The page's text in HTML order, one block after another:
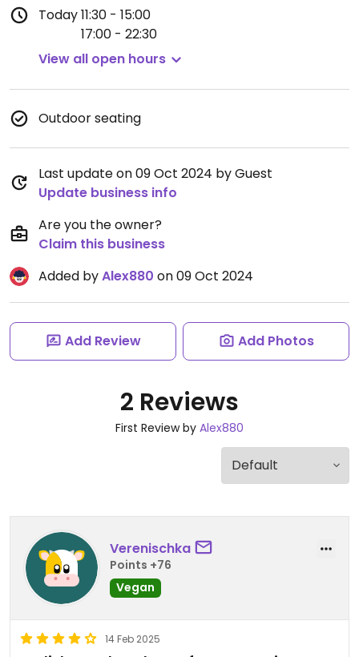
Today11:30 - 15:00
17:00 - 22:30
View all open hours
Outdoor seating
Last update on 09 Oct 2024 by Guest
Update business info
Are you the owner?
Claim this business
Added byAlex880 on 09 Oct 2024
Add Review Add Photos
2 Reviews
First Review by Alex880
Verenischka
Points +76
Vegan
14 Feb 2025